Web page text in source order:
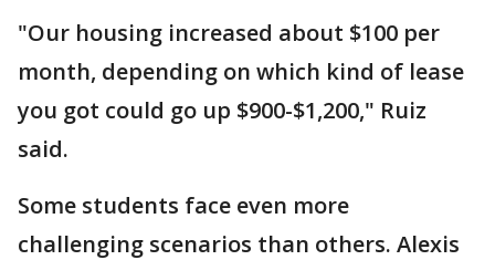
"Our housing increased about $100 per
month, depending on which kind of lease
you got could go up $900-$1,200," Ruiz
said.
Some students face even more
challenging scenarios than others. Alexis